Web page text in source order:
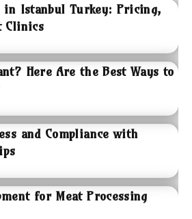
Istanbul Turkey: Pricing,
Clinics
Here Are the Best Ways to
and Compliance with
for Meat Processing